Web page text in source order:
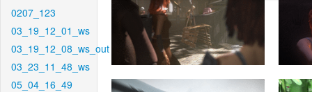
0207_123
03_19_12_01_ws
03_19_12_08_ws_out
03_23_11_48_ws
05_04_16_49